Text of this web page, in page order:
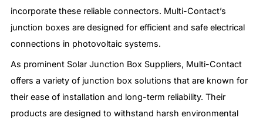
incorporate these reliable connectors. Multi-Contact’s
junction boxes are designed for efficient and safe electrical
connections in photovoltaic systems.
As prominent Solar Junction Box Suppliers, Multi-Contact
offers a variety of junction box solutions that are known for
their ease of installation and long-term reliability. Their
products are designed to withstand harsh environmental